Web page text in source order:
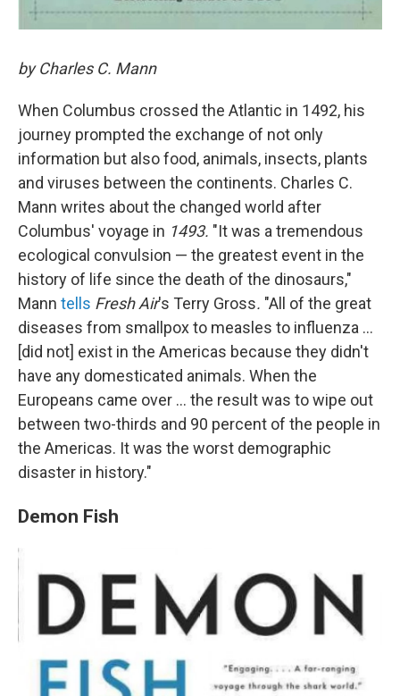
by Charles C. Mann
When Columbus crossed the Atlantic in 1492, his
journey prompted the exchange of not only
information but also food, animals, insects, plants
and viruses between the continents. Charles C.
Mann writes about the changed world after
Columbus' voyage in 1493. "It was a tremendous
ecological convulsion — the greatest event in the
history of life since the death of the dinosaurs,"
Mann tells Fresh Air's Terry Gross. "All of the great
diseases from smallpox to measles to influenza ...
[did not] exist in the Americas because they didn't
have any domesticated animals. When the
Europeans came over ... the result was to wipe out
between two-thirds and 90 percent of the people in
the Americas. It was the worst demographic
disaster in history."
Demon Fish